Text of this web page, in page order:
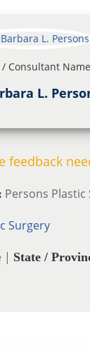
/ Consultant
L.
feedback
Persons Plastic
Surgery
| State /